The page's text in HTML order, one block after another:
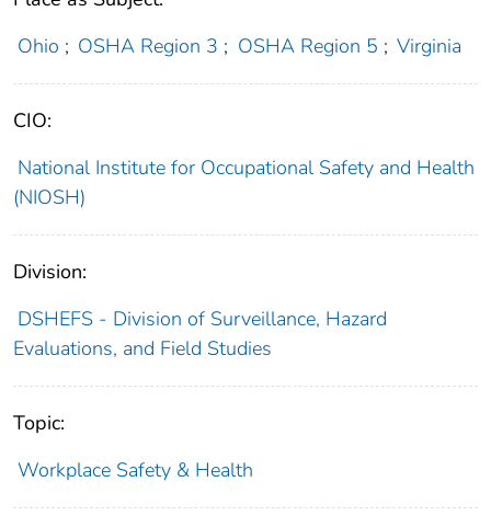
Ohio ; OSHA Region 3 ; OSHA Region 5 ; Virginia
CIO:
National Institute for Occupational Safety and Health
(NIOSH)
Division:
DSHEFS - Division of Surveillance, Hazard
Evaluations, and Field Studies
Topic:
Workplace Safety & Health